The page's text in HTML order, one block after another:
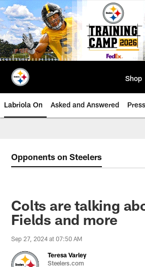
Skip
to
main
content
Shop
Labriola On Asked and Answered
Opponents on Steelers
Colts are talking
Fields and more
Sep 27, 2024 at 07:50 AM
Teresa Varley
Steelers.com